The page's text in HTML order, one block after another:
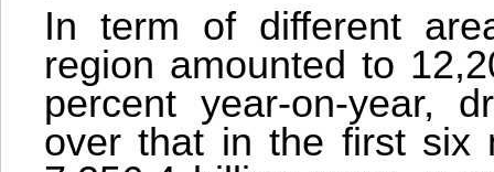
In term of different
region amounted to
percent year-on-year,
over that in the first six